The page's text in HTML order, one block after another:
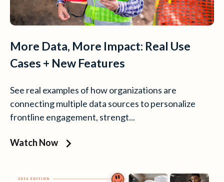
More Data, More Impact: Real Use
Cases + New Features
See real examples of how organizations are
connecting multiple data sources to personalize
frontline engagement, strengt...
Watch Now